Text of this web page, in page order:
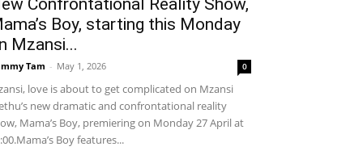
Confrontational Reality Show,
Boy, starting this Monday
Mzansi...
Tam - May 1, 2026 0
love is about to get complicated on Mzansi
new dramatic and confrontational reality
Mama’s Boy, premiering on Monday 27 April at
Boy features...